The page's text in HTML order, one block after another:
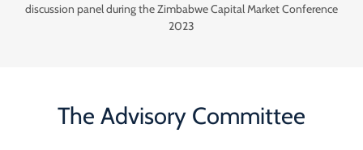
discussion panel during the Zimbabwe Capital Market Conference
2023
The Advisory Committee